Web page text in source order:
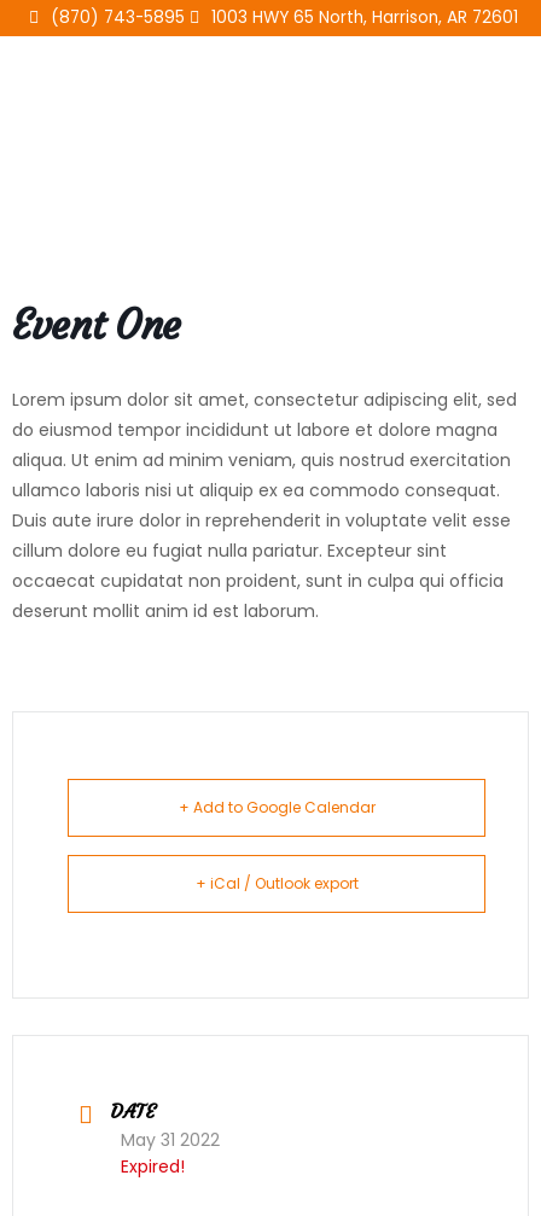
Skip
to
(870) 743-5895 1003 HWY 65 North, Harrison, AR 72601
Event One
Lorem ipsum dolor sit amet, consectetur adipiscing elit, sed
do eiusmod tempor incididunt ut labore et dolore magna
aliqua. Ut enim ad minim veniam, quis nostrud exercitation
ullamco laboris nisi ut aliquip ex ea commodo consequat.
Duis aute irure dolor in reprehenderit in voluptate velit esse
cillum dolore eu fugiat nulla pariatur. Excepteur sint
occaecat cupidatat non proident, sunt in culpa qui officia
deserunt mollit anim id est laborum.
+ Add to Google Calendar
+ iCal / Outlook export
DATE
May 31 2022
Expired!